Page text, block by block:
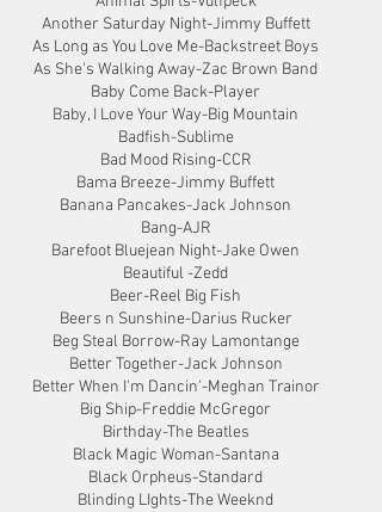
Another Saturday Night-Jimmy Buffett
As Long as You Love Me-Backstreet Boys
As She's Walking Away-Zac Brown Band
Baby Come Back-Player
Baby, I Love Your Way-Big Mountain
Badfish-Sublime
Bad Mood Rising-CCR
Bama Breeze-Jimmy Buffett
Banana Pancakes-Jack Johnson
Bang-AJR
Barefoot Bluejean Night-Jake Owen
Beautiful -Zedd
Beer-Reel Big Fish
Beers n Sunshine-Darius Rucker
Beg Steal Borrow-Ray Lamontange
Better Together-Jack Johnson
Better When I'm Dancin'-Meghan Trainor
Big Ship-Freddie McGregor
Birthday-The Beatles
Black Magic Woman-Santana
Black Orpheus-Standard
Blinding LIghts-The Weeknd